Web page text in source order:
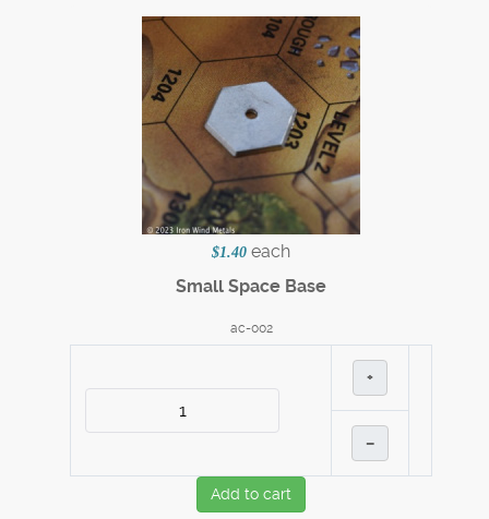
$1.40 each
Small Space Base
ac-002
+
–
Add to cart